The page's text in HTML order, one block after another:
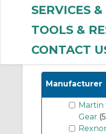
SERVICES
TOOLS &
CONTACT
Screw
Show More
Manufacturer
Martin
Gear